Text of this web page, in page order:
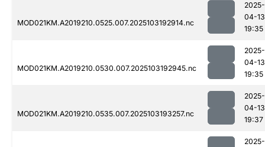
MOD021KM.A2019210.0525.007.2025103192914.nc
2025-
04-13
19:35
MOD021KM.A2019210.0530.007.2025103192945.nc
2025-
04-13
19:35
MOD021KM.A2019210.0535.007.2025103193257.nc
2025-
04-13
19:37
2025-